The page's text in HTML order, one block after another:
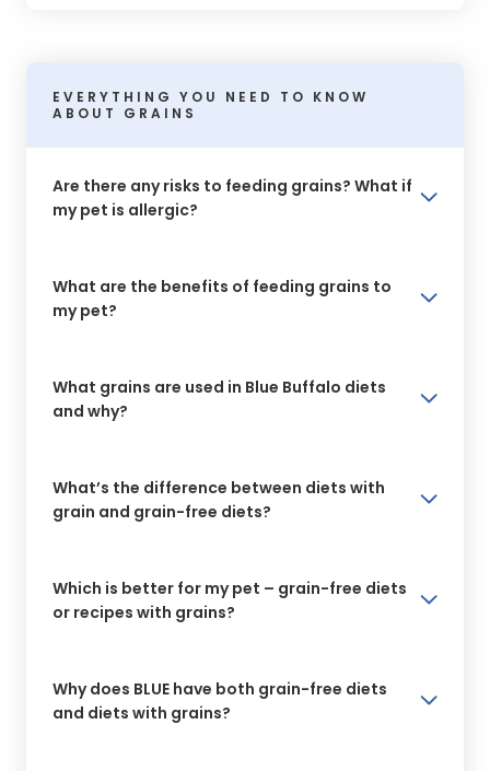
EVERYTHING YOU NEED TO KNOW
ABOUT GRAINS
Are there any risks to feeding grains? What if
my pet is allergic?
What are the benefits of feeding grains to
my pet?
What grains are used in Blue Buffalo diets
and why?
What’s the difference between diets with
grain and grain-free diets?
Which is better for my pet – grain-free diets
or recipes with grains?
Why does BLUE have both grain-free diets
and diets with grains?